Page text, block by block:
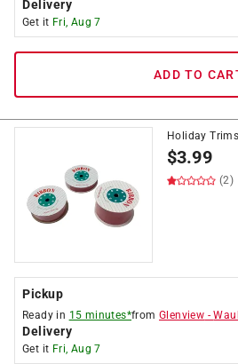
Delivery
Get it Fri, Aug 7
ADD TO
Holiday
$3.99
(2)
Pickup
Ready in 15 minutes*fromGlenview -
Delivery
Get it Fri, Aug 7